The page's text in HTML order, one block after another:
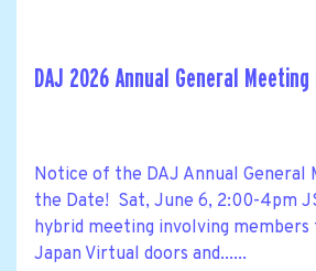
DAJ 2026 Annual General
Notice of the DAJ Annual General
the Date! Sat, June 6, 2:00-4pm
hybrid meeting involving
Japan Virtual doors and......